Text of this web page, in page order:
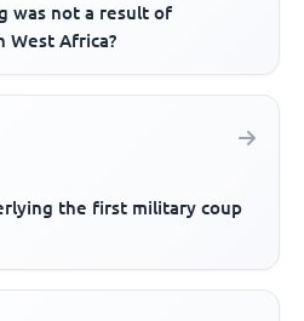
was not a result of
West Africa?
the first military coup